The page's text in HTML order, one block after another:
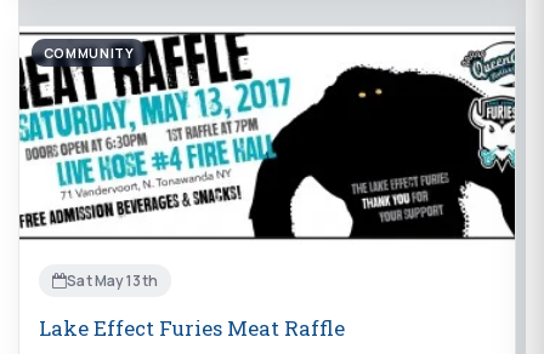
COMMUNITY
Sat May 13th
Lake Effect Furies Meat Raffle